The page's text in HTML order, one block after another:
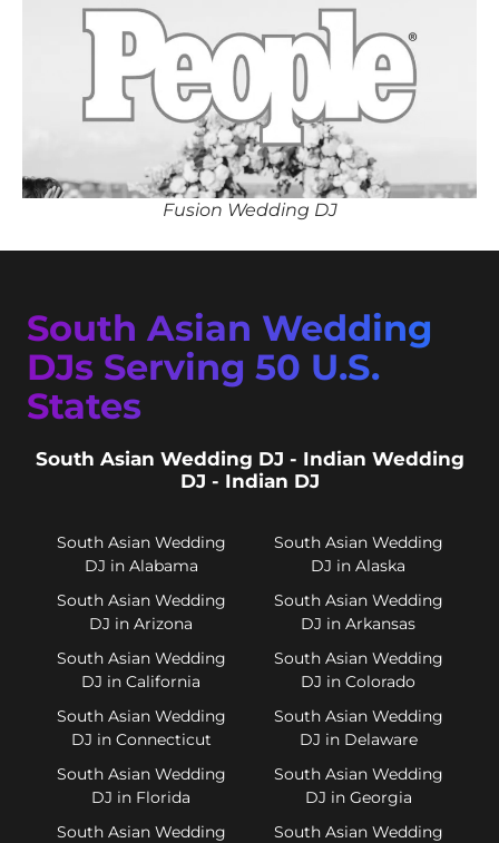
Fusion Wedding DJ
South Asian Wedding
DJs Serving 50 U.S.
States
South Asian Wedding DJ - Indian Wedding
DJ - Indian DJ
South Asian Wedding
DJ in Alabama
South Asian Wedding
DJ in Alaska
South Asian Wedding
DJ in Arizona
South Asian Wedding
DJ in Arkansas
South Asian Wedding
DJ in California
South Asian Wedding
DJ in Colorado
South Asian Wedding
DJ in Connecticut
South Asian Wedding
DJ in Delaware
South Asian Wedding
DJ in Florida
South Asian Wedding
DJ in Georgia
South Asian Wedding
South Asian Wedding